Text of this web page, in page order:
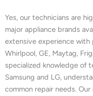
Yes, our technicians are
major appliance brands
extensive experience with
Whirlpool, GE, Maytag,
specialized knowledge of
Samsung and LG,
common repair needs.